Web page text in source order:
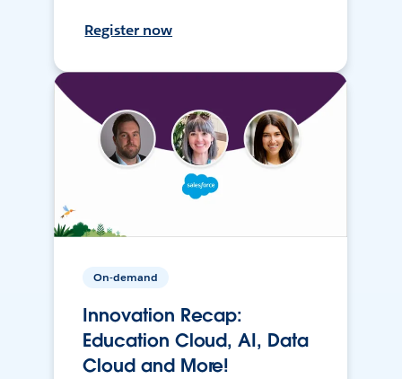
Register now
On-demand
Innovation Recap:
Education Cloud, AI, Data
Cloud and More!